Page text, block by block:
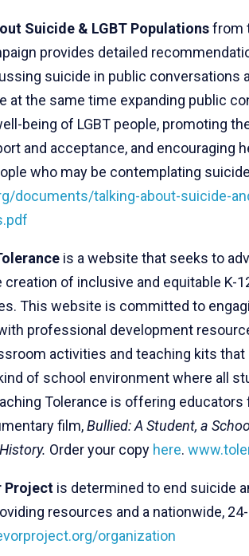
Suicide & LGBT Populationsfrom
provides detailed
suicide in public conversations
at the same time expanding public
being of LGBT people, promoting
and acceptance, and encouraging
who may be contemplating
documents/talking-about-suicide-
is a website that seeks to
creation of inclusive and equitable K-
This website is committed to
professional development
activities and teaching kits that
of school environment where all
Tolerance is offering educators
film,Bullied: A Student, a
Order your copy here.
Project is determined to end suicide
resources and a nationwide,
organization